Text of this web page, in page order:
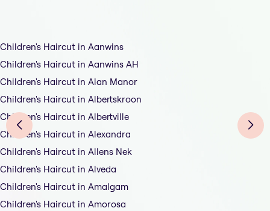
Children's Haircut in Aanwins
Children's Haircut in Aanwins AH
Children's Haircut in Alan Manor
Children's Haircut in Albertskroon
Children's Haircut in Albertville
Children's Haircut in Alexandra
Children's Haircut in Allens Nek
Children's Haircut in Alveda
Children's Haircut in Amalgam
Children's Haircut in Amorosa